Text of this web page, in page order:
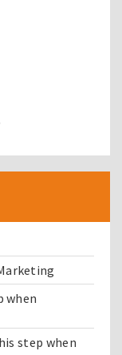
when
step when